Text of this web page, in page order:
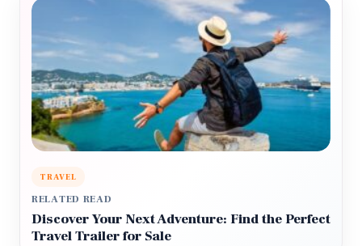
TRAVEL
RELATED READ
Discover Your Next Adventure: Find the Perfect
Travel Trailer for Sale